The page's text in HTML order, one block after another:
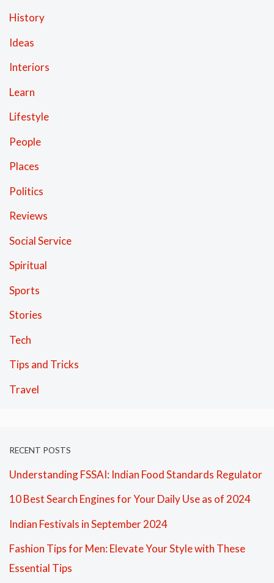
History
Ideas
Interiors
Learn
Lifestyle
People
Places
Politics
Reviews
Social Service
Spiritual
Sports
Stories
Tech
Tips and Tricks
Travel
RECENT POSTS
Understanding FSSAI: Indian Food Standards Regulator
10 Best Search Engines for Your Daily Use as of 2024
Indian Festivals in September 2024
Fashion Tips for Men: Elevate Your Style with These
Essential Tips